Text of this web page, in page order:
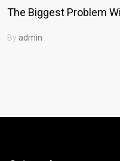
The Biggest Problem
By admin